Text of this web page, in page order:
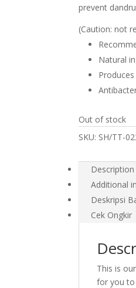
prevent
(Caution: not
Natural
Out of stock
SKU: SH/TT-
Description
Additional
Deskripsi
Cek Ongkir
This is
for you to